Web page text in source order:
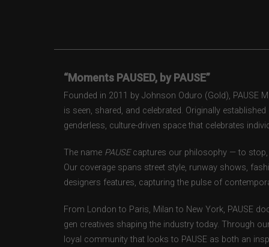
“Moments PAUSED, by PAUSE”
Founded in 2011 by Johnson Oduro (Gold), PAUSE
is seen, shared, and celebrated. Originally
genderless, culture-driven space that celebrates
The name PAUSEcaptures our philosophy — to stop,
Our coverage spans street style, runway shows,
designers features, capturing the pulse of
From London to Paris, Milan to New York, PAUSE
gen creatives shaping the industry today. Through
loyal community that looks to PAUSE as both an